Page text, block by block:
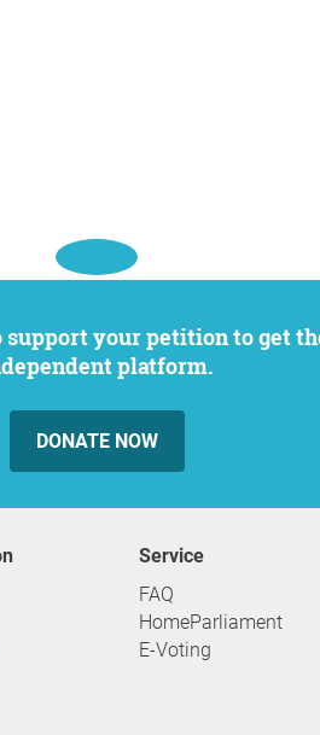
platform.
DONATE NOW
service
FAQ
HomeParliament
E-Voting